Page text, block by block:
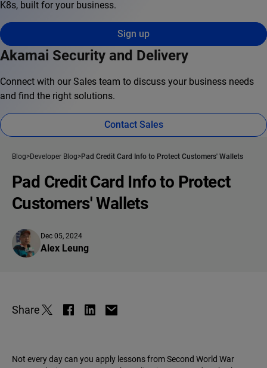
K8s, built for your business.
Sign up
Akamai Security and Delivery
Connect with our Sales team to discuss your business needs
and find the right solutions.
Contact Sales
Blog Developer Blog Pad Credit Card Info to Protect Customers' Wallets
Pad Credit Card Info to Protect
Customers' Wallets
Dec 05, 2024
Alex Leung
Share
Not every day can you apply lessons from Second World War